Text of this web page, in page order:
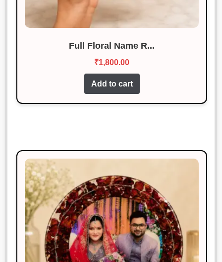
Full Floral Name R...
₹1,800.00
Add to cart